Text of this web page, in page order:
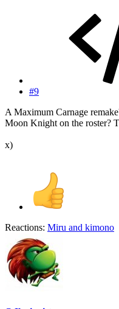
#9
A Maximum Carnage
Moon Knight on the roster?
x)
Reactions: Miru and kimono